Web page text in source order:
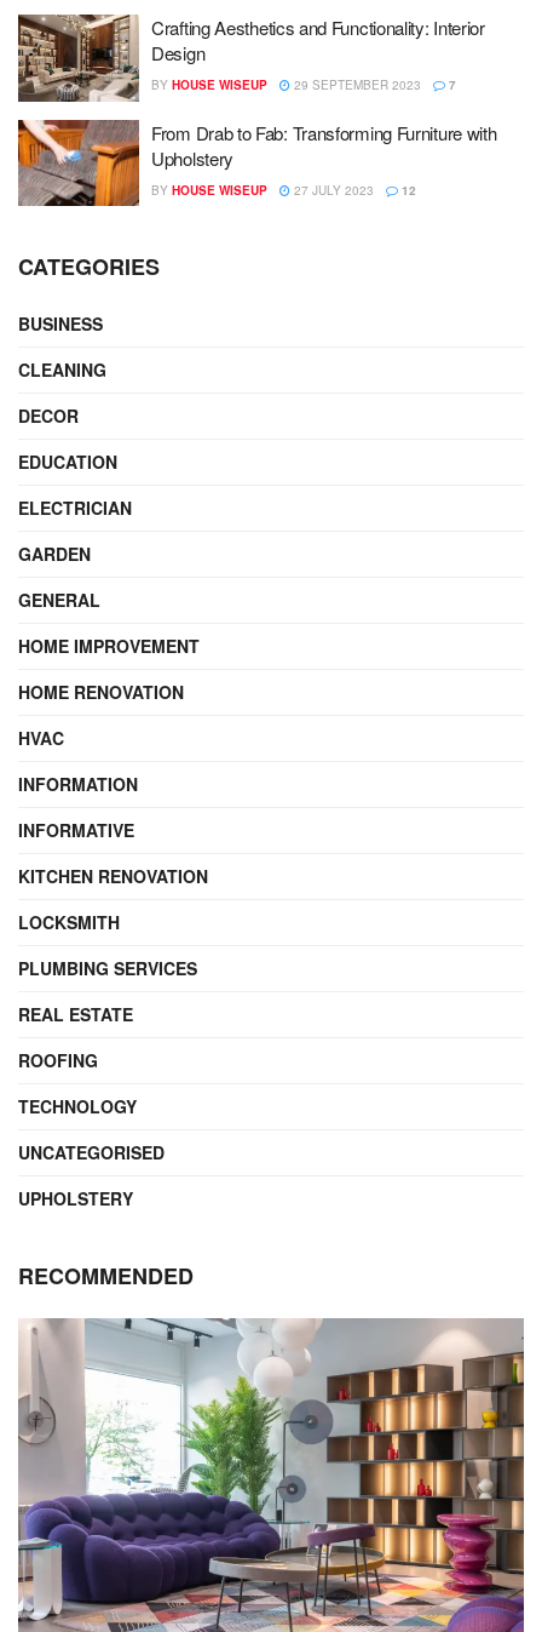
Crafting Aesthetics and Functionality: Interior
Design
BY HOUSE WISEUP 29 SEPTEMBER 2023 7
From Drab to Fab: Transforming Furniture with
Upholstery
BY HOUSE WISEUP 27 JULY 2023 12
CATEGORIES
BUSINESS
CLEANING
DECOR
EDUCATION
ELECTRICIAN
GARDEN
GENERAL
HOME IMPROVEMENT
HOME RENOVATION
HVAC
INFORMATION
INFORMATIVE
KITCHEN RENOVATION
LOCKSMITH
PLUMBING SERVICES
REAL ESTATE
ROOFING
TECHNOLOGY
UNCATEGORISED
UPHOLSTERY
RECOMMENDED